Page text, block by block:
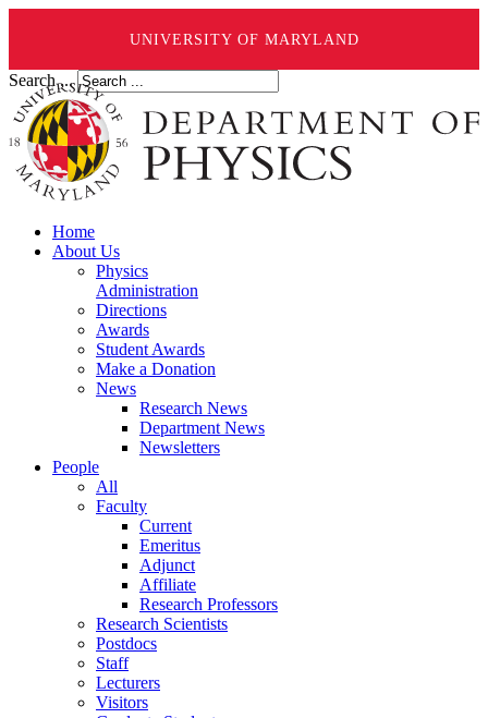
UNIVERSITY OF MARYLAND
Search ...
Home
About Us
Physics
Administration
Directions
Awards
Student Awards
Make a Donation
News
Research News
Department News
Newsletters
People
All
Faculty
Current
Emeritus
Adjunct
Affiliate
Research Professors
Research Scientists
Postdocs
Staff
Lecturers
Visitors